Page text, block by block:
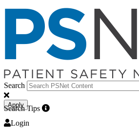
Search
Apply
Search Tips
Login